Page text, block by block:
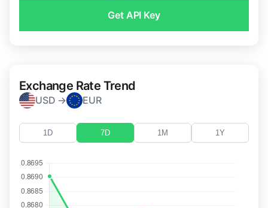
Get API Key
Exchange Rate Trend
USD → EUR
1D 7D 1M 1Y